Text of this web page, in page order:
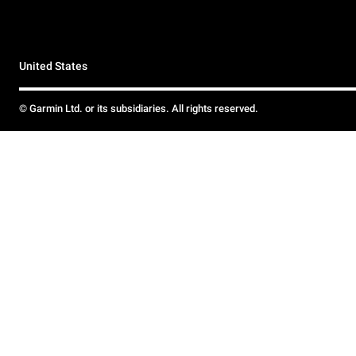
United States
© Garmin Ltd. or its subsidiaries. All rights reserved.